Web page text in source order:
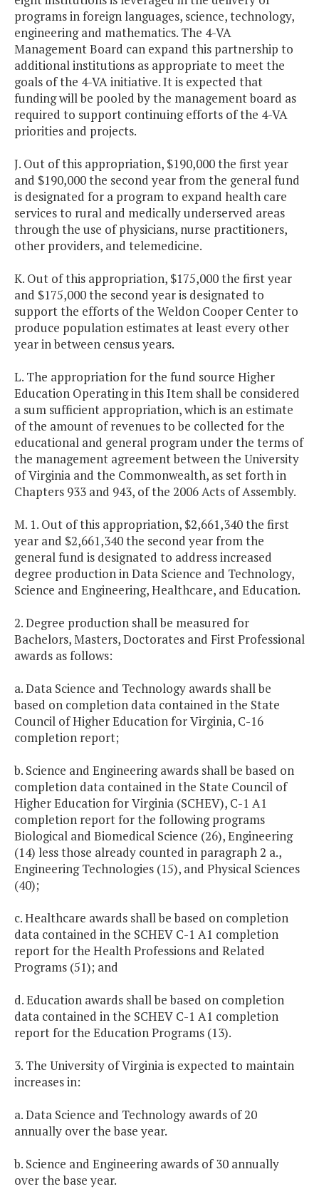
programs in foreign languages, science, technology,
engineering and mathematics. The 4-VA
Management Board can expand this partnership to
additional institutions as appropriate to meet the
goals of the 4-VA initiative. It is expected that
funding will be pooled by the management board as
required to support continuing efforts of the 4-VA
priorities and projects.
J. Out of this appropriation, $190,000 the first year
and $190,000 the second year from the general fund
is designated for a program to expand health care
services to rural and medically underserved areas
through the use of physicians, nurse practitioners,
other providers, and telemedicine.
K. Out of this appropriation, $175,000 the first year
and $175,000 the second year is designated to
support the efforts of the Weldon Cooper Center to
produce population estimates at least every other
year in between census years.
L. The appropriation for the fund source Higher
Education Operating in this Item shall be considered
a sum sufficient appropriation, which is an estimate
of the amount of revenues to be collected for the
educational and general program under the terms of
the management agreement between the University
of Virginia and the Commonwealth, as set forth in
Chapters 933 and 943, of the 2006 Acts of Assembly.
M. 1. Out of this appropriation, $2,661,340 the first
year and $2,661,340 the second year from the
general fund is designated to address increased
degree production in Data Science and Technology,
Science and Engineering, Healthcare, and Education.
2. Degree production shall be measured for
Bachelors, Masters, Doctorates and First Professional
awards as follows:
a. Data Science and Technology awards shall be
based on completion data contained in the State
Council of Higher Education for Virginia, C-16
completion report;
b. Science and Engineering awards shall be based on
completion data contained in the State Council of
Higher Education for Virginia (SCHEV), C-1 A1
completion report for the following programs
Biological and Biomedical Science (26), Engineering
(14) less those already counted in paragraph 2 a.,
Engineering Technologies (15), and Physical Sciences
(40);
c. Healthcare awards shall be based on completion
data contained in the SCHEV C-1 A1 completion
report for the Health Professions and Related
Programs (51); and
d. Education awards shall be based on completion
data contained in the SCHEV C-1 A1 completion
report for the Education Programs (13).
3. The University of Virginia is expected to maintain
increases in:
a. Data Science and Technology awards of 20
annually over the base year.
b. Science and Engineering awards of 30 annually
over the base year.